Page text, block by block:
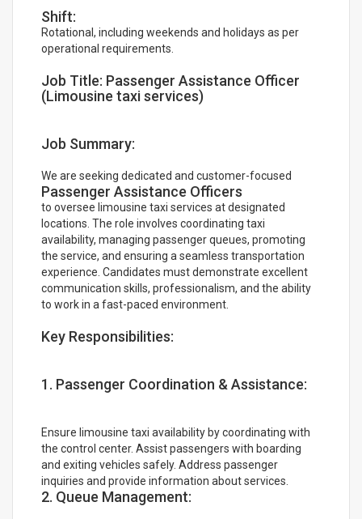
Shift:
Rotational, including weekends and holidays as per
operational requirements.
Job Title: Passenger Assistance Officer
(Limousine taxi services)
Job Summary:
We are seeking dedicated and customer-focused
Passenger Assistance Officers
to oversee limousine taxi services at designated
locations. The role involves coordinating taxi
availability, managing passenger queues, promoting
the service, and ensuring a seamless transportation
experience. Candidates must demonstrate excellent
communication skills, professionalism, and the ability
to work in a fast-paced environment.
Key Responsibilities:
1. Passenger Coordination & Assistance:
Ensure limousine taxi availability by coordinating with
the control center. Assist passengers with boarding
and exiting vehicles safely. Address passenger
inquiries and provide information about services.
2. Queue Management: